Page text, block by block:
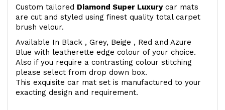
Custom tailored Diamond Super Luxurycar mats
are cut and styled using finest quality total carpet
brush velour.
Available In Black , Grey, Beige , Red and Azure
Blue with leatherette edge colour of your choice.
Also if you require a contrasting colour stitching
please select from drop down box.
This exquisite car mat set is manufactured to your
exacting design and requirement.